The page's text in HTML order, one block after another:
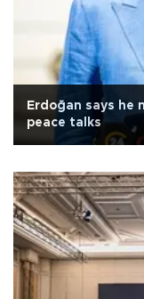
Erdoğan says he
peace talks